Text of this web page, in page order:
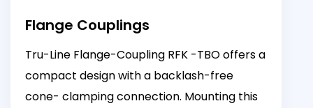
Flange Couplings
Tru-Line Flange-Coupling RFK -TBO offers a
compact design with a backlash-free
cone- clamping connection. Mounting this